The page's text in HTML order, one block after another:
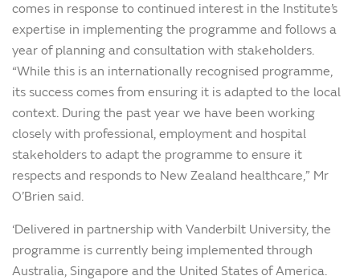
comes in response to continued interest in the Institute’s
expertise in implementing the programme and follows a
year of planning and consultation with stakeholders.
“While this is an internationally recognised programme,
its success comes from ensuring it is adapted to the local
context. During the past year we have been working
closely with professional, employment and hospital
stakeholders to adapt the programme to ensure it
respects and responds to New Zealand healthcare,” Mr
O’Brien said.
‘Delivered in partnership with Vanderbilt University, the
programme is currently being implemented through
Australia, Singapore and the United States of America.